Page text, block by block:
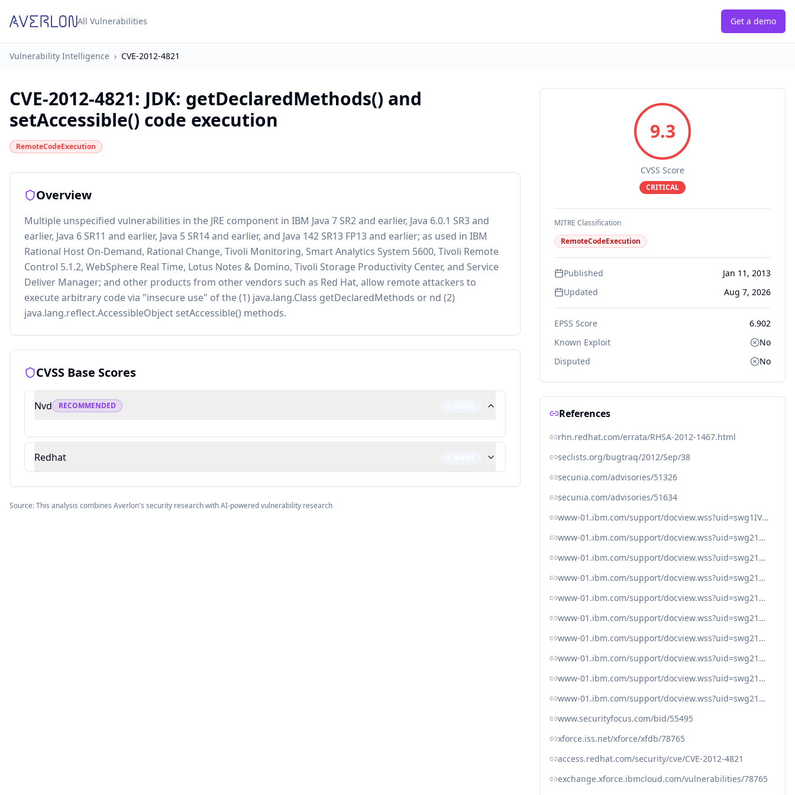
All Vulnerabilities Get a demo
Vulnerability Intelligence › CVE-2012-4821
CVE-2012-4821: JDK: getDeclaredMethods() and
setAccessible() code execution
RemoteCodeExecution
Overview
Multiple unspecified vulnerabilities in the JRE component in IBM Java 7 SR2 and earlier, Java 6.0.1 SR3 and
earlier, Java 6 SR11 and earlier, Java 5 SR14 and earlier, and Java 142 SR13 FP13 and earlier; as used in IBM
Rational Host On-Demand, Rational Change, Tivoli Monitoring, Smart Analytics System 5600, Tivoli Remote
Control 5.1.2, WebSphere Real Time, Lotus Notes & Domino, Tivoli Storage Productivity Center, and Service
Deliver Manager; and other products from other vendors such as Red Hat, allow remote attackers to
execute arbitrary code via "insecure use" of the (1) java.lang.Class getDeclaredMethods or nd (2)
java.lang.reflect.AccessibleObject setAccessible() methods.
CVSS Base Scores
Nvd RECOMMENDED
Redhat
Source: This analysis combines Averlon's security research with AI-powered vulnerability research
9.3
CVSS Score
CRITICAL
MITRE Classification
RemoteCodeExecution
Published
Jan 11, 2013
Updated
Aug 7, 2026
EPSS Score
6.902
Known Exploit
No
Disputed
No
References
rhn.redhat.com/errata/RHSA-2012-1467.html
seclists.org/bugtraq/2012/Sep/38
secunia.com/advisories/51326
secunia.com/advisories/51634
www-01.ibm.com/support/docview.wss?uid=swg1IV29659
www-01.ibm.com/support/docview.wss?uid=swg21615705
www-01.ibm.com/support/docview.wss?uid=swg21615800
www-01.ibm.com/support/docview.wss?uid=swg21616490
www-01.ibm.com/support/docview.wss?uid=swg21616594
www-01.ibm.com/support/docview.wss?uid=swg21616616
www-01.ibm.com/support/docview.wss?uid=swg21616617
www-01.ibm.com/support/docview.wss?uid=swg21616652
www-01.ibm.com/support/docview.wss?uid=swg21616708
www-01.ibm.com/support/docview.wss?uid=swg21621154
www.securityfocus.com/bid/55495
xforce.iss.net/xforce/xfdb/78765
access.redhat.com/security/cve/CVE-2012-4821
exchange.xforce.ibmcloud.com/vulnerabilities/78765